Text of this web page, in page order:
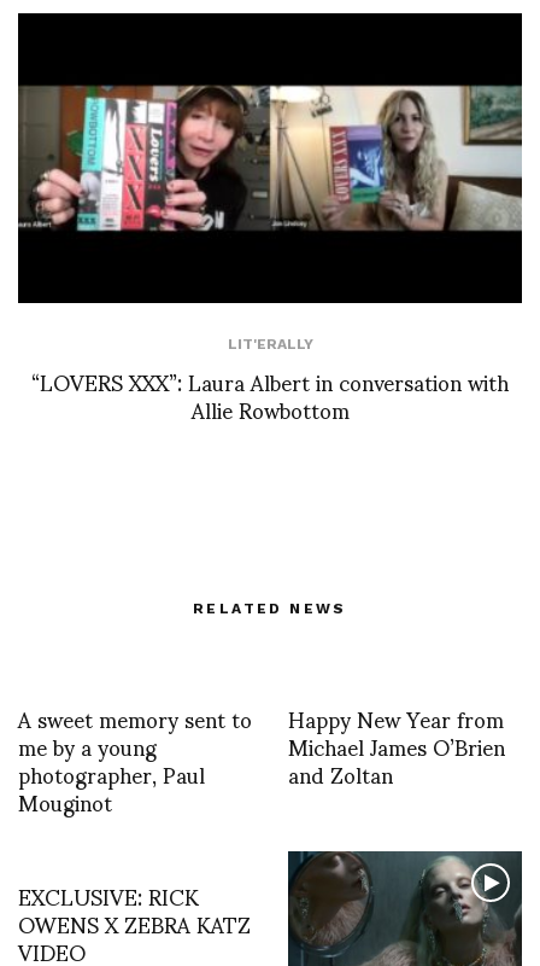
LIT'ERALLY
“LOVERS XXX”: Laura Albert in conversation with
Allie Rowbottom
RELATED NEWS
A sweet memory sent to
me by a young
photographer, Paul
Mouginot
Happy New Year from
Michael James O’Brien
and Zoltan
EXCLUSIVE: RICK
OWENS X ZEBRA KATZ
VIDEO